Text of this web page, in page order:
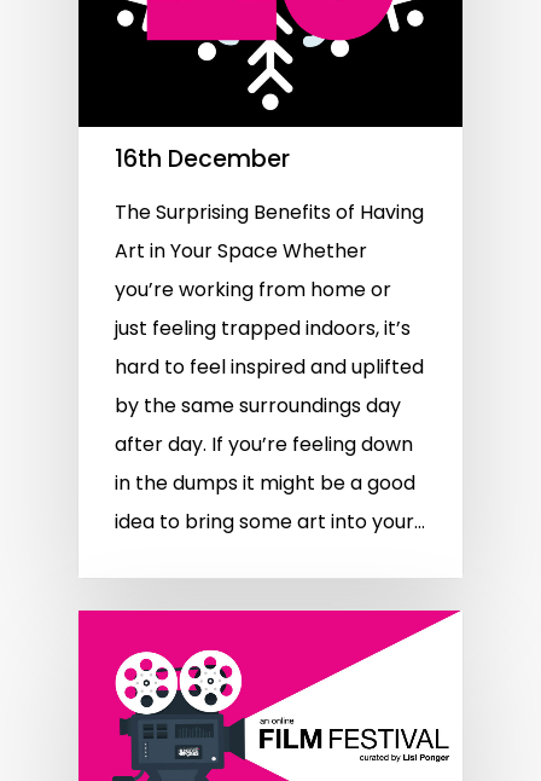
16th December
The Surprising Benefits of Having
Art in Your Space Whether
you’re working from home or
just feeling trapped indoors, it’s
hard to feel inspired and uplifted
by the same surroundings day
after day. If you’re feeling down
in the dumps it might be a good
idea to bring some art into your…